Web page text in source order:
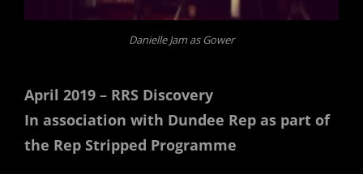
Danielle Jam as Gower
April 2019 – RRS Discovery
In association with Dundee Rep as part of
the Rep Stripped Programme